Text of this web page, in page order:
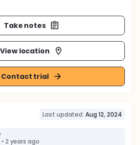
Take notes
View location
Contact trial
Last updated: Aug 12, 2024
• 2 years ago